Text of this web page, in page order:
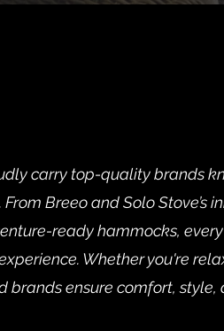
carry top-quality brands
Breeo and Solo Stove’s
ready hammocks,
Whether you're
brands ensure comfort,